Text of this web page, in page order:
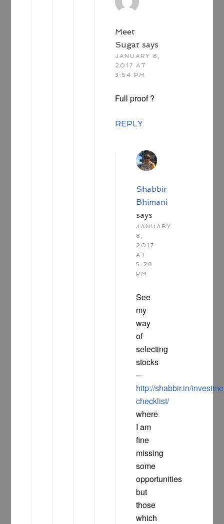
Meet
Sugat says
JANUARY 8,
2017 AT
3:54 PM
Full proof ?
REPLY
Shabbir
Bhimani
says
JANUARY
8,
2017
AT
5:28
PM
See
my
way
of
selecting
stocks
–
http://shabbir.in/
checklist/
where
I am
fine
missing
some
opportunities
but
those
which